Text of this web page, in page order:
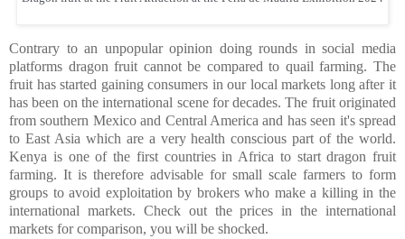
Contrary to an unpopular opinion doing rounds in social media
platforms dragon fruit cannot be compared to quail farming. The
fruit has started gaining consumers in our local markets long after it
has been on the international scene for decades. The fruit originated
fromsouthern Mexico and Central America and has seen it's spread
to East Asia which are a very health conscious part of the world.
Kenya is one of the first countries in Africa to start dragon fruit
farming. It is therefore advisable for small scale farmers to form
groups to avoid exploitation by brokers who make a killing in the
international markets. Check out the prices in the international
markets for comparison, you will be shocked.